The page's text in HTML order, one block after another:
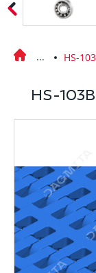
HS-
HS-